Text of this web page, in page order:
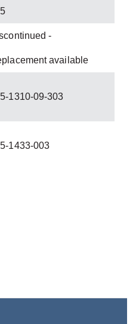
-
available
1310-09-303
1433-003